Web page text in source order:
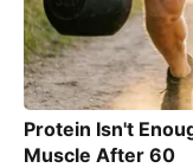
Protein Isn't
Muscle After 60